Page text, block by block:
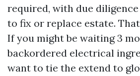
required, with due diligence
to fix or replace estate.
If you might be waiting 3
backordered electrical
want to tie the extend to